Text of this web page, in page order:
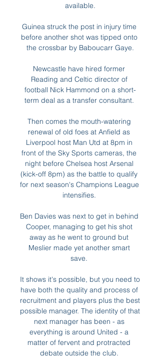
available.
Guinea struck the post in injury time
before another shot was tipped onto
the crossbar by Baboucarr Gaye.
Newcastle have hired former
Reading and Celtic director of
football Nick Hammond on a short-
term deal as a transfer consultant.
Then comes the mouth-watering
renewal of old foes at Anfield as
Liverpool host Man Utd at 8pm in
front of the Sky Sports cameras, the
night before Chelsea host Arsenal
(kick-off 8pm) as the battle to qualify
for next season's Champions League
intensifies.
Ben Davies was next to get in behind
Cooper, managing to get his shot
away as he went to ground but
Meslier made yet another smart
save.
It shows it's possible, but you need to
have both the quality and process of
recruitment and players plus the best
possible manager. The identity of that
next manager has been - as
everything is around United - a
matter of fervent and protracted
debate outside the club.